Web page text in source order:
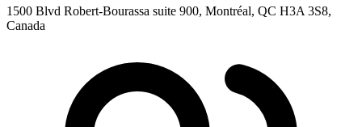
1500 Blvd Robert-Bourassa suite 900, Montréal, QC H3A 3S8,
Canada